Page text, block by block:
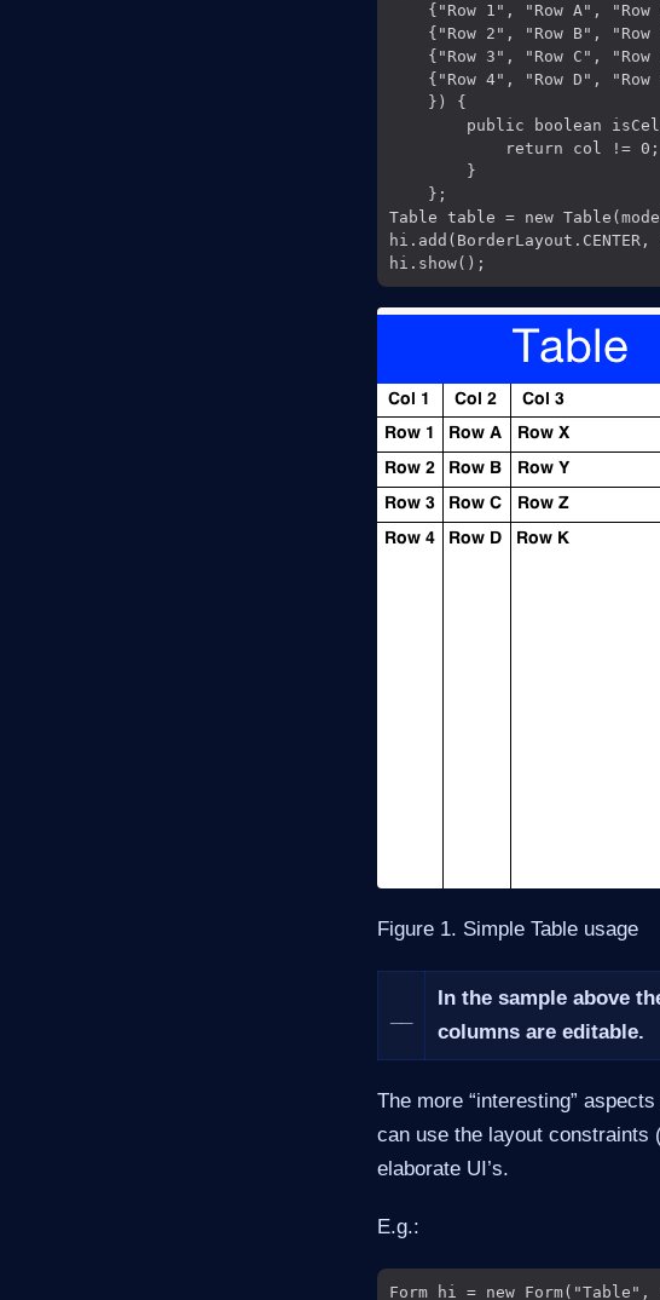
{"Row 1", "Row A", "Row
{"Row 2", "Row B", "Row
{"Row 3", "Row C", "Row
{"Row 4", "Row D", "Row
    }) {
public boolean
            return col != 0;
        }
    };
Table table = new
Figure 1. Simple Table usage
In the sample above
columns are editable.
The more “interesting”
can use the layout constraints
elaborate UI’s.
E.g.:
Form hi = new Form("Table",